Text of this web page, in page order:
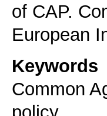
of CAP.
European
Keywords
Common
policy.